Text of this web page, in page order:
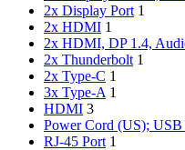
2x Display Port 1
2x HDMI 1
2x HDMI, DP 1.4,
2x Thunderbolt 1
2x Type-C 1
3x Type-A 1
HDMI 3
Power Cord (US);
RJ-45 Port 1